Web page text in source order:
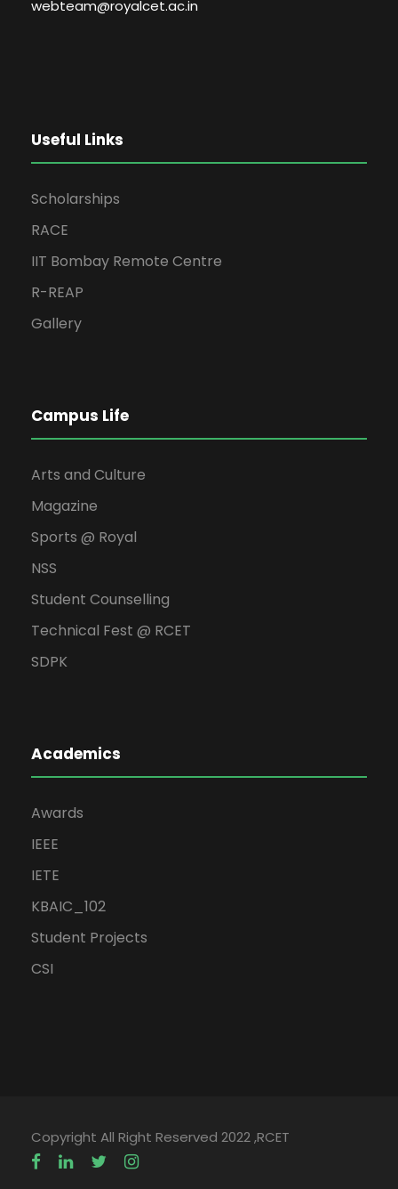
webteam@royalcet.ac.in
Useful Links
Scholarships
RACE
IIT Bombay Remote Centre
R-REAP
Gallery
Campus Life
Arts and Culture
Magazine
Sports @ Royal
NSS
Student Counselling
Technical Fest @ RCET
SDPK
Academics
Awards
IEEE
IETE
KBAIC_102
Student Projects
CSI
Copyright All Right Reserved 2022 ,RCET